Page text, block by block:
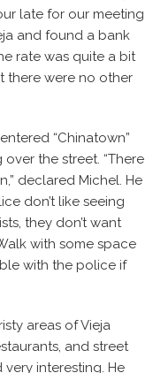
late for our meeting
and found a bank
rate was quite a bit
there were no other
“Chinatown”
the street. “There
declared Michel. He
don’t like seeing
they don’t want
with some space
with the police if
areas of Vieja
and street
interesting. He